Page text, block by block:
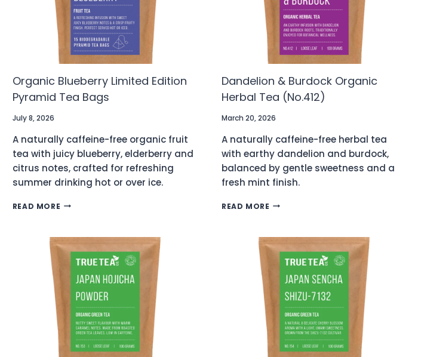
Organic Blueberry Limited Edition
Pyramid Tea Bags
July 8, 2026
A naturally caffeine-free organic fruit
tea with juicy blueberry, elderberry and
citrus notes, crafted for refreshing
summer drinking hot or over ice.
READ MORE ORGANIC
EDITION
PYRAMID
TEA
Dandelion & Burdock Organic
Herbal Tea (No.412)
March 20, 2026
A naturally caffeine-free herbal tea
with earthy dandelion and burdock,
balanced by gentle sweetness and a
fresh mint finish.
READ MORE DANDELION
ORGANIC
HERBAL
TEA